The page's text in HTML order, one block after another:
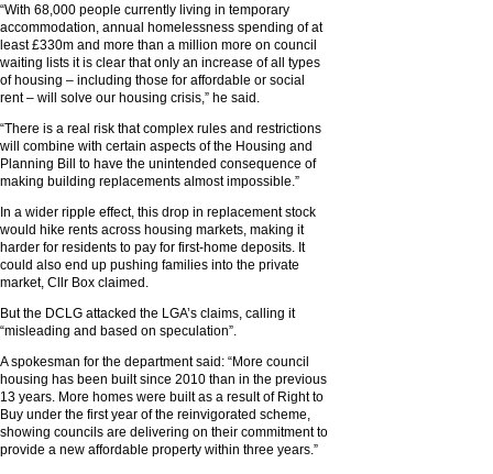
“With 68,000 people currently living in temporary
accommodation, annual homelessness spending of at
least £330m and more than a million more on council
waiting lists it is clear that only an increase of all types
of housing – including those for affordable or social
rent – will solve our housing crisis,” he said.
“There is a real risk that complex rules and restrictions
will combine with certain aspects of the Housing and
Planning Bill to have the unintended consequence of
making building replacements almost impossible.”
In a wider ripple effect, this drop in replacement stock
would hike rents across housing markets, making it
harder for residents to pay for first-home deposits. It
could also end up pushing families into the private
market, Cllr Box claimed.
But the DCLG attacked the LGA’s claims, calling it
“misleading and based on speculation”.
A spokesman for the department said: “More council
housing has been built since 2010 than in the previous
13 years. More homes were built as a result of Right to
Buy under the first year of the reinvigorated scheme,
showing councils are delivering on their commitment to
provide a new affordable property within three years.”